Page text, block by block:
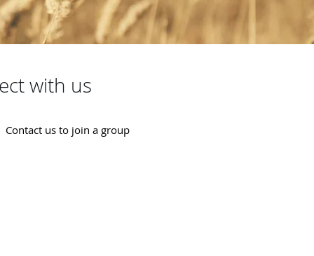
with us
Contact us to join a group